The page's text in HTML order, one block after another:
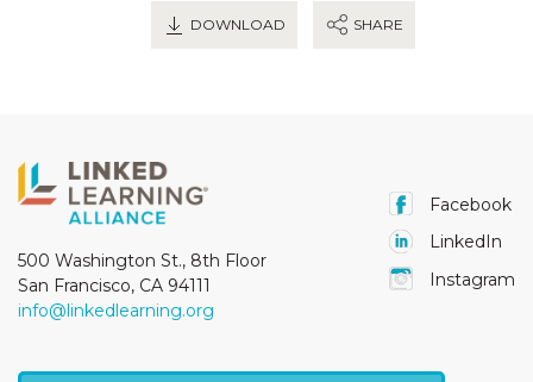
DOWNLOAD SHARE
500 Washington St., 8th Floor
San Francisco, CA 94111
info@linkedlearning.org
Facebook
LinkedIn
Instagram